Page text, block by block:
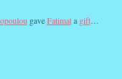
gaveFatimata gift…